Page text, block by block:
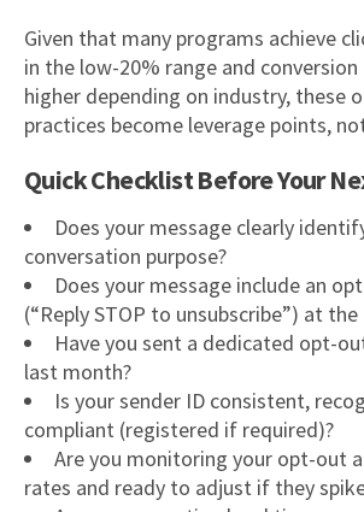
Given that many programs achieve
in the low-20% range and
higher depending on industry, these
practices become leverage points,
Quick Checklist Before Your
Does your message clearly
conversation purpose?
Does your message include an
(“Reply STOP to unsubscribe”) at
Have you sent a dedicated opt-
last month?
Is your sender ID consistent,
compliant (registered if required)?
Are you monitoring your opt-out
rates and ready to adjust if they